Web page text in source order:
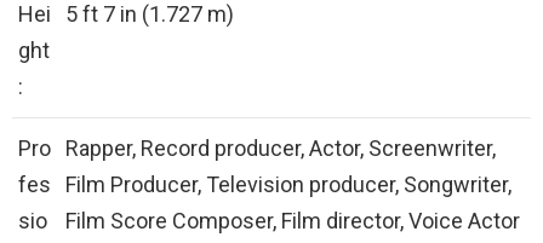
Hei
ght
:
5 ft 7 in (1.727 m)
Pro
fes
sio
Rapper, Record producer, Actor, Screenwriter,
Film Producer, Television producer, Songwriter,
Film Score Composer, Film director, Voice Actor